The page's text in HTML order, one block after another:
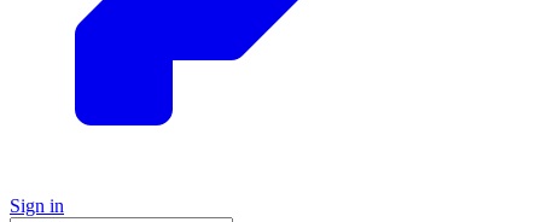
Sign in